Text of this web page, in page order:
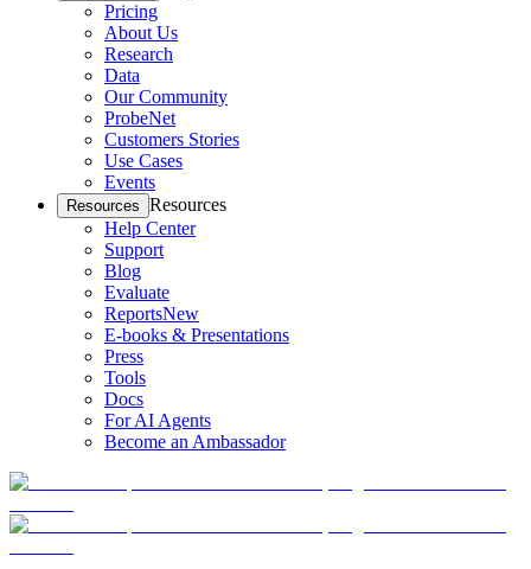
Pricing
About Us
Research
Data
Our Community
ProbeNet
Customers Stories
Use Cases
Events
Resources Resources
Help Center
Support
Blog
Evaluate
ReportsNew
E-books & Presentations
Press
Tools
Docs
For AI Agents
Become an Ambassador